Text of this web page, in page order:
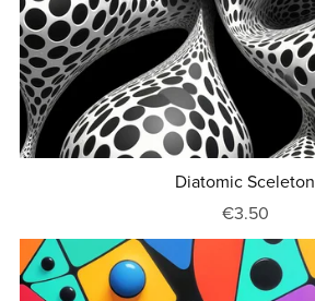
Diatomic Sceleton
€3.50